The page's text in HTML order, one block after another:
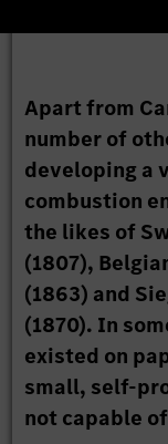
Apart from
number of
developing a
combustion
the likes of
(1807),
(1863) and
(1870). In
existed on
small, self-
not capable